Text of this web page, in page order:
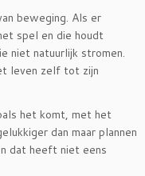
beweging. Als er
spel en die houdt
niet natuurlijk stromen.
leven zelf tot zijn
het komt, met het
dan maar plannen
dat heeft niet eens